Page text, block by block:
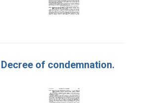
of condemnation.